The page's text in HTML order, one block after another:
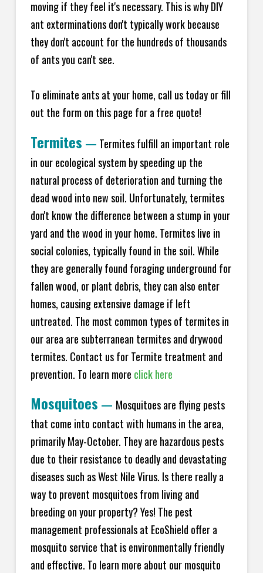
moving if they feel it's necessary. This is why DIY
ant exterminations don't typically work because
they don't account for the hundreds of thousands
of ants you can't see.
To eliminate ants at your home, call us today or fill
out the form on this page for a free quote!
Termites — Termites fulfill an important role
in our ecological system by speeding up the
natural process of deterioration and turning the
dead wood into new soil. Unfortunately, termites
don't know the difference between a stump in your
yard and the wood in your home. Termites live in
social colonies, typically found in the soil. While
they are generally found foraging underground for
fallen wood, or plant debris, they can also enter
homes, causing extensive damage if left
untreated. The most common types of termites in
our area are subterranean termites and drywood
termites. Contact us for Termite treatment and
prevention. To learn more click here
Mosquitoes — Mosquitoes are flying pests
that come into contact with humans in the area,
primarily May-October. They are hazardous pests
due to their resistance to deadly and devastating
diseases such as West Nile Virus. Is there really a
way to prevent mosquitoes from living and
breeding on your property? Yes! The pest
management professionals at EcoShield offer a
mosquito service that is environmentally friendly
and effective. To learn more about our mosquito